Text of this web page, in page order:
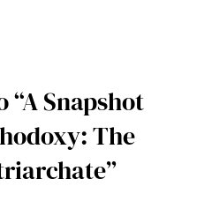
“A Snapshot
The